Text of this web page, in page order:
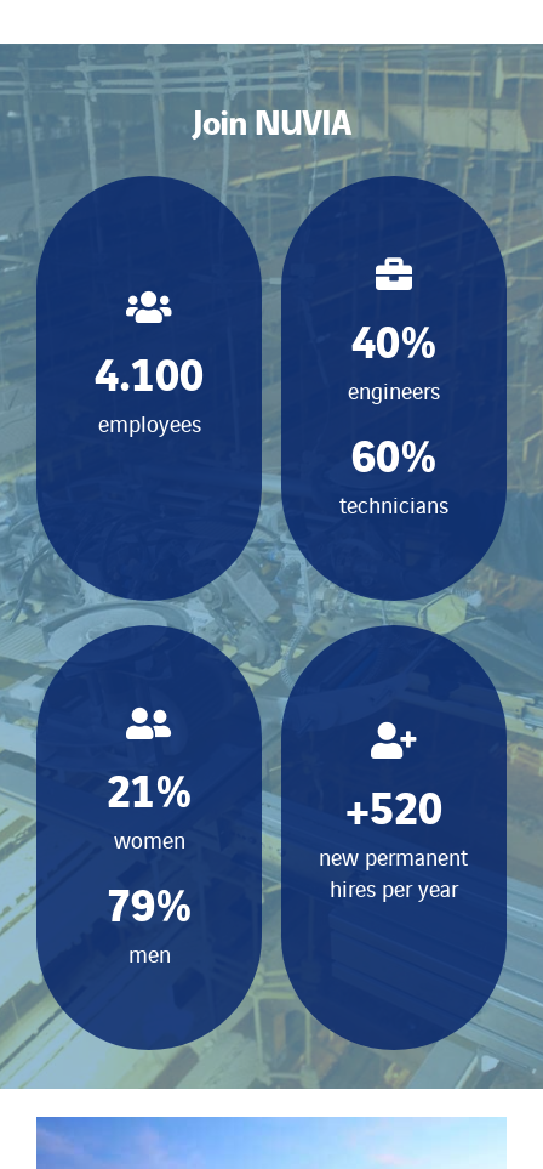
Join NUVIA
4.100
employees
40%
engineers
60%
technicians
21%
women
79%
men
+520
new permanent
hires per year